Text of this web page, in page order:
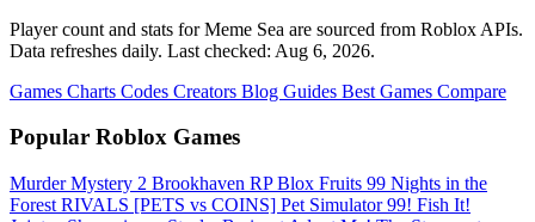
Player count and stats for Meme Sea are sourced from Roblox APIs.
Data refreshes daily. Last checked: Aug 6, 2026.
Games Charts Codes Creators Blog Guides Best Games Compare
Popular Roblox Games
Murder Mystery 2 Brookhaven RPBlox Fruits 99 Nights in the
Forest RIVALS [PETS vs COINS] Pet Simulator 99! Fish It!